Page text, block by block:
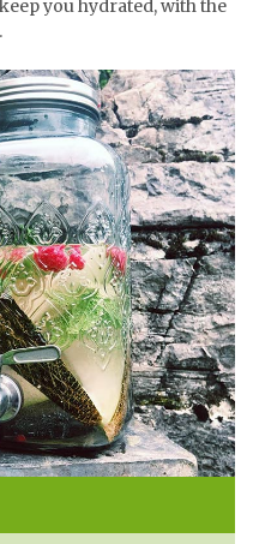
you hydrated, with the